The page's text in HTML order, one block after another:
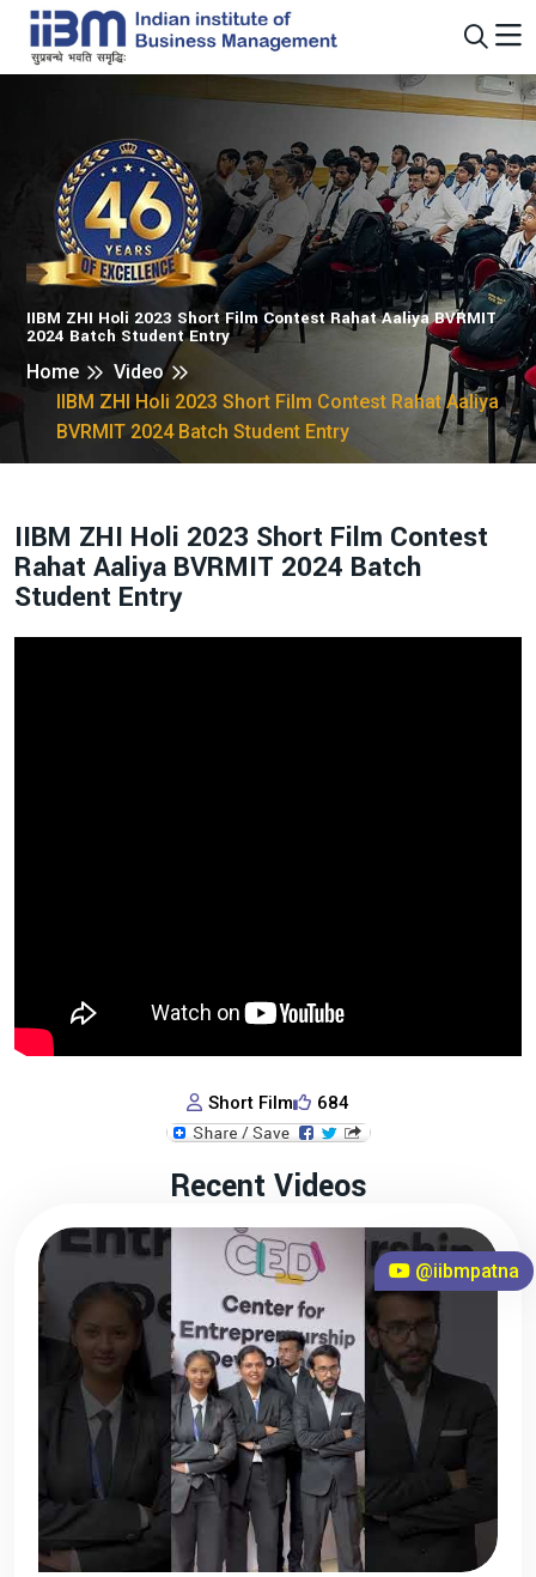
IIBM ZHI Holi 2023 Short Film Contest Rahat Aaliya BVRMIT
2024 Batch Student Entry
Home
Video
IIBM ZHI Holi 2023 Short Film Contest Rahat Aaliya
BVRMIT 2024 Batch Student Entry
IIBM ZHI Holi 2023 Short Film Contest
Rahat Aaliya BVRMIT 2024 Batch
Student Entry
Short Film 684
Recent Videos
@iibmpatna